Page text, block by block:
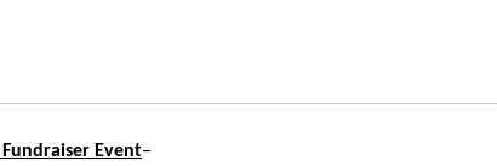
Event–